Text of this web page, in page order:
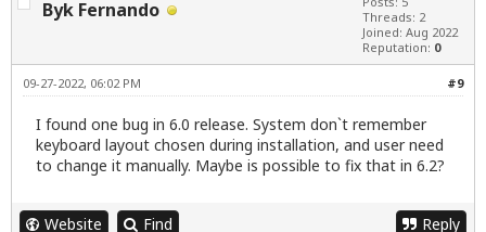
Byk Fernando
Threads: 2
Joined: Aug 2022
Reputation: 0
#9
09-27-2022, 06:02 PM
I found one bug in 6.0 release. System don`t remember
keyboard layout chosen during installation, and user need
to change it manually. Maybe is possible to fix that in 6.2?
Website Find Reply